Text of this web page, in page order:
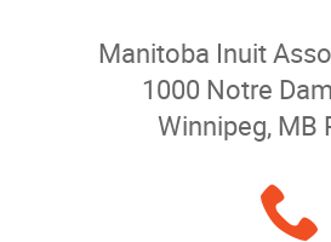
Manitoba Inuit
1000 Notre
Winnipeg, MB
x